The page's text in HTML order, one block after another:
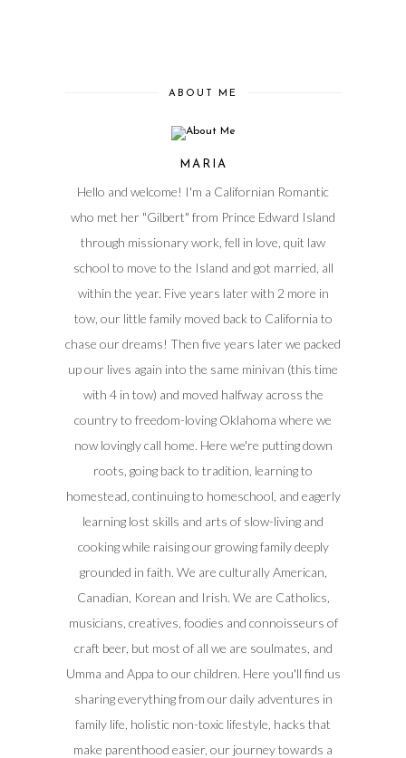
ABOUT ME
MARIA
Hello and welcome! I'm a Californian Romantic
who met her "Gilbert" from Prince Edward Island
through missionary work, fell in love, quit law
school to move to the Island and got married, all
within the year. Five years later with 2 more in
tow, our little family moved back to California to
chase our dreams! Then five years later we packed
up our lives again into the same minivan (this time
with 4 in tow) and moved halfway across the
country to freedom-loving Oklahoma where we
now lovingly call home. Here we're putting down
roots, going back to tradition, learning to
homestead, continuing to homeschool, and eagerly
learning lost skills and arts of slow-living and
cooking while raising our growing family deeply
grounded in faith. We are culturally American,
Canadian, Korean and Irish. We are Catholics,
musicians, creatives, foodies and connoisseurs of
craft beer, but most of all we are soulmates, and
Umma and Appa to our children. Here you'll find us
sharing everything from our daily adventures in
family life, holistic non-toxic lifestyle, hacks that
make parenthood easier, our journey towards a